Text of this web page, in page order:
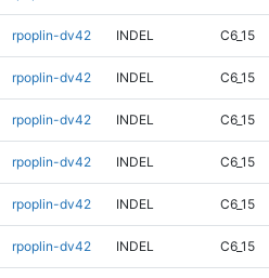
rpoplin-dv42 INDEL C6_15
rpoplin-dv42 INDEL C6_15
rpoplin-dv42 INDEL C6_15
rpoplin-dv42 INDEL C6_15
rpoplin-dv42 INDEL C6_15
rpoplin-dv42 INDEL C6_15